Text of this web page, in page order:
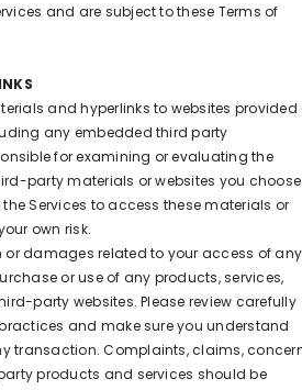
and are subject to these Terms of
and hyperlinks to websites provided
any embedded third party
for examining or evaluating the
party materials or websites you
Services to access these materials or
own risk.
or damages related to your access of any
or use of any products, services,
party websites. Please review carefully
and make sure you understand
transaction. Complaints, claims,
products and services should be